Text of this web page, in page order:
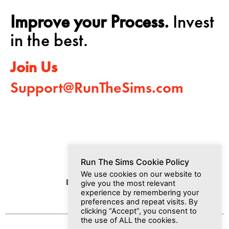
Improve your Process. Invest
in the best.
Join Us
Support@RunTheSims.com
Dashboard Media Join Us
Run The Sims Cookie Policy
We use cookies on our website to
give you the most relevant
experience by remembering your
preferences and repeat visits. By
clicking “Accept”, you consent to
the use of ALL the cookies.